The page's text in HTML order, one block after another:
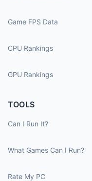
Game FPS Data
CPU Rankings
GPU Rankings
TOOLS
Can I Run It?
What Games Can I Run?
Rate My PC